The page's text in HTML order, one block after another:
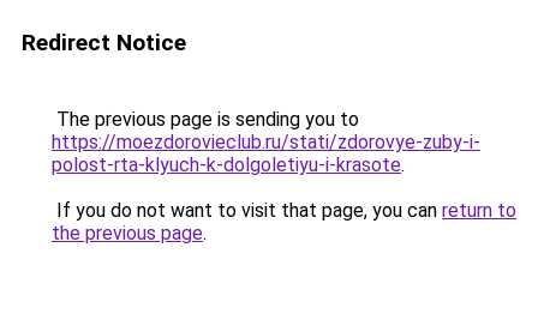
Redirect Notice
The previous page is sending you to
https://moezdorovieclub.ru/stati/zdorovye-zuby-i-
polost-rta-klyuch-k-dolgoletiyu-i-krasote.
If you do not want to visit that page, you can return to
the previous page.